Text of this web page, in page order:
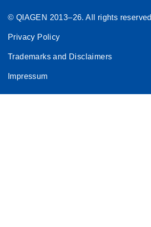
© QIAGEN 2013–26. All rights reserved
Privacy Policy
Trademarks and Disclaimers
Impressum